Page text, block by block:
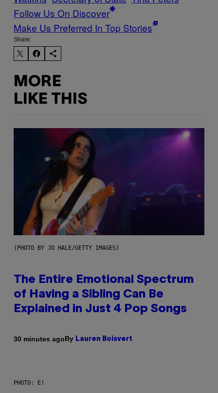
Follow Us On Discover
Make Us Preferred In Top Stories
Share:
MORE
LIKE THIS
(PHOTO BY JO HALE/GETTY IMAGES)
The Entire Emotional Spectrum
of Having a Sibling Can Be
Explained in Just 4 Pop Songs
30 minutes agoBy Lauren Boisvert
PHOTO: E!